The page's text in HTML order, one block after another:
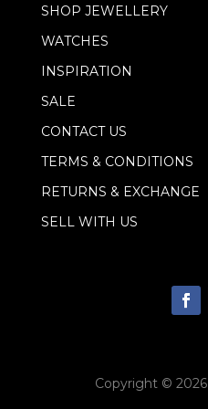
E
m
i
SHOP JEWELLERY
WATCHES
INSPIRATION
SALE
CONTACT US
TERMS & CONDITIONS
RETURNS & EXCHANGE
SELL WITH US
Copyright © 2026